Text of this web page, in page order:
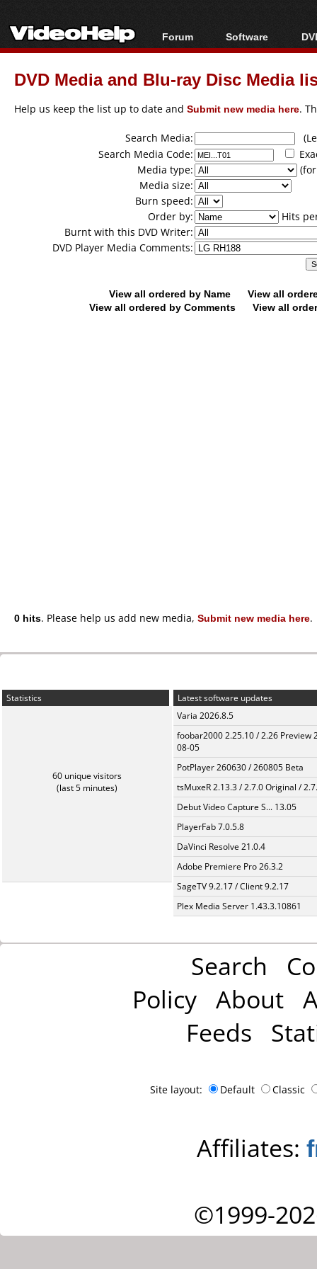
Forum
Forum Index
Today's Posts
Software
All software
Popular tools
DVD Media and Blu-ray Disc Media
Help us keep the list up to date and Submit new media here.
Search Media:
Search Media Code:
Media type:
Media size:
Burn speed:
Order by:
Hits
Burnt with this DVD Writer:
DVD Player Media Comments:
View all ordered by Name
View all
View all ordered by Comments
View all
0 hits. Please help us add new media, Submit new media here.
Statistics
60 unique visitors
(last 5 minutes)
Latest software updates
Varia 2026.8.5
foobar2000 2.25.10 / 2.26 Preview
08-05
PotPlayer 260630 / 260805 Beta
tsMuxeR 2.13.3 / 2.7.0 Original /
Debut Video Capture S... 13.05
PlayerFab 7.0.5.8
DaVinci Resolve 21.0.4
Adobe Premiere Pro 26.3.2
SageTV 9.2.17 / Client 9.2.17
Plex Media Server 1.43.3.10861
Search
Policy About
Feeds
Site layout: Default Classic
Affiliates:
©1999-